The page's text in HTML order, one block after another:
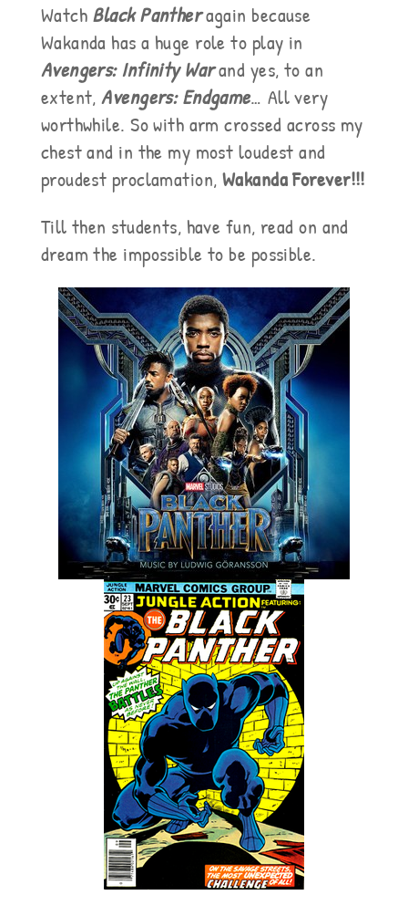
Watch Black Pantheragain because
Wakanda has a huge role to play in
Avengers: Infinity Warand yes, to an
extent,Avengers: Endgame… All very
worthwhile. So with arm crossed across my
chest and in the my most loudest and
proudest proclamation, Wakanda Forever!!!
Till then students, have fun, read on and
dream the impossible to be possible.